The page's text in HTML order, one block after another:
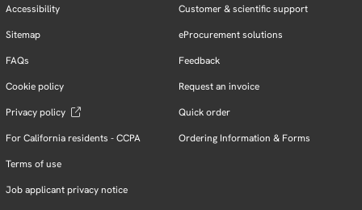
Accessibility
Sitemap
FAQs
Cookie policy
Privacy policy
For California residents - CCPA
Terms of use
Job applicant privacy notice
Customer & scientific support
eProcurement solutions
Feedback
Request an invoice
Quick order
Ordering Information & Forms